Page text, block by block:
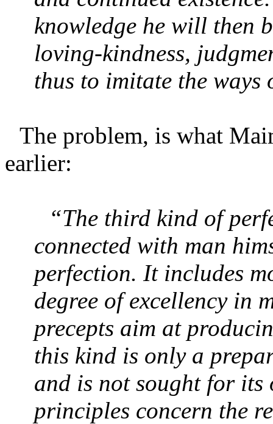
knowledge he will then
loving-kindness,
thus to imitate the ways
The problem, is what
earlier:
“The third kind of
connected with man
perfection. It includes
degree of excellency in
precepts aim at
this kind is only a
and is not sought for
principles concern the